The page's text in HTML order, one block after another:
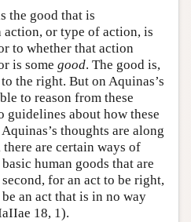
the good that is
or type of action, is
to whether that action
is some good. The good is,
the right. But on Aquinas’s
to reason from these
guidelines about how these
thoughts are along
are certain ways of
human goods that are
for an act to be right,
an act that is in no way
18, 1).